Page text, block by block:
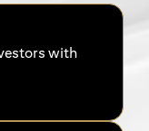
with